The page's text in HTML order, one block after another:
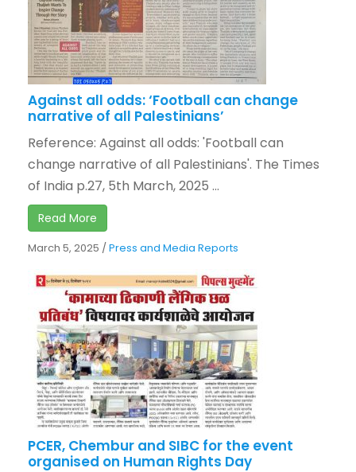
Against all odds: ‘Football can change
narrative of all Palestinians’
Reference: Against all odds: 'Football can
change narrative of all Palestinians'. The Times
of India p.27, 5th March, 2025 ...
Read More
March 5, 2025 /Press and Media Reports
PCER, Chembur and SIBC for the event
organised on Human Rights Day